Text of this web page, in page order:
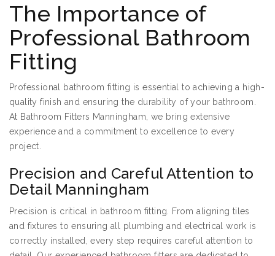
The Importance of
Professional Bathroom
Fitting
Professional bathroom fitting is essential to achieving a high-
quality finish and ensuring the durability of your bathroom.
At Bathroom Fitters Manningham, we bring extensive
experience and a commitment to excellence to every
project.
Precision and Careful Attention to
Detail Manningham
Precision is critical in bathroom fitting. From aligning tiles
and fixtures to ensuring all plumbing and electrical work is
correctly installed, every step requires careful attention to